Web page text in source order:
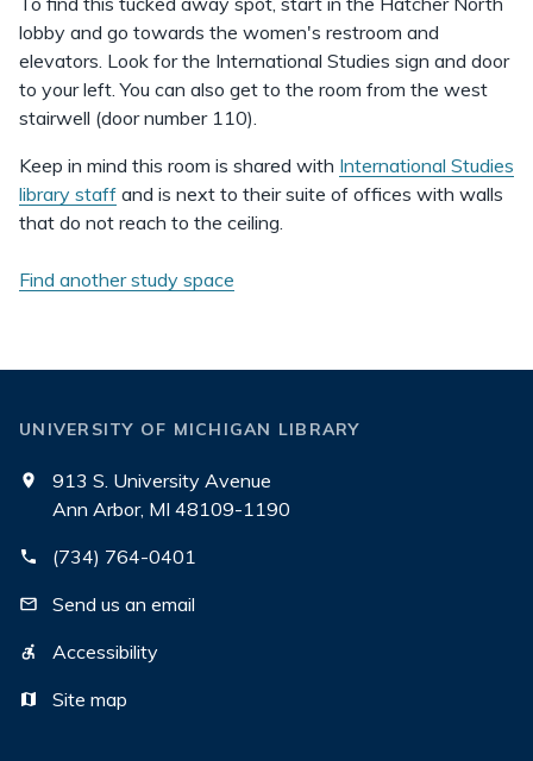
lobby and go towards the women's restroom and
elevators. Look for the International Studies sign and door
to your left. You can also get to the room from the west
stairwell (door number 110).
Keep in mind this room is shared with International Studies
library staff and is next to their suite of offices with walls
that do not reach to the ceiling.
Find another study space
UNIVERSITY OF MICHIGAN LIBRARY
913 S. University Avenue
Ann Arbor, MI 48109-1190
(734) 764-0401
Send us an email
Accessibility
Site map